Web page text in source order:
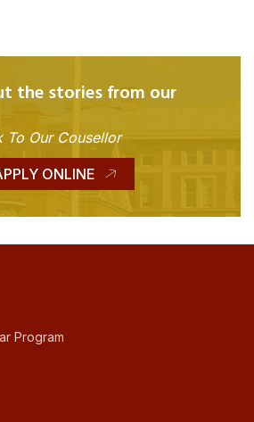
the stories from our
To Our Cousellor
ONLINE
Program